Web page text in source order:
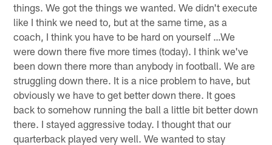
things. We got the things we wanted. We didn't execute
like I think we need to, but at the same time, as a
coach, I think you have to be hard on yourself …We
were down there five more times (today). I think we've
been down there more than anybody in football. We are
struggling down there. It is a nice problem to have, but
obviously we have to get better down there. It goes
back to somehow running the ball a little bit better down
there. I stayed aggressive today. I thought that our
quarterback played very well. We wanted to stay